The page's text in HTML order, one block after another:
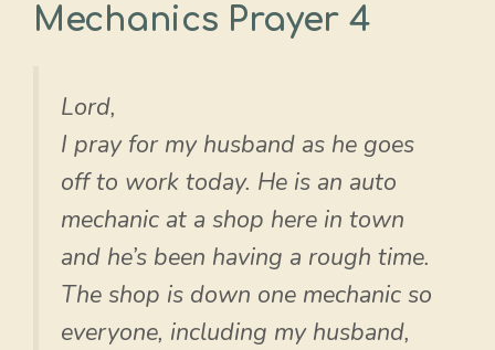
Mechanics Prayer 4
Lord,
I pray for my husband as he goes
off to work today. He is an auto
mechanic at a shop here in town
and he’s been having a rough time.
The shop is down one mechanic so
everyone, including my husband,